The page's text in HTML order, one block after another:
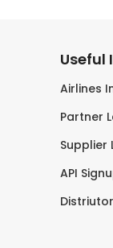
Useful
Airlines
Partner
Supplier
API